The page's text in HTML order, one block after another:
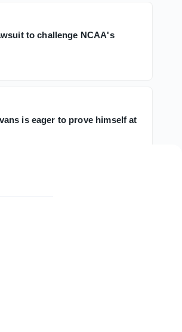
to challenge NCAA's
is eager to prove himself at